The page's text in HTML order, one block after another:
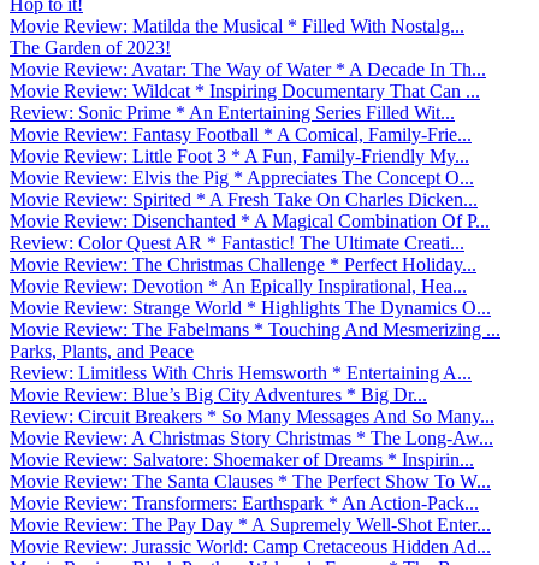
Movie Review: Matilda the Musical * Filled With Nostalg...
The Garden of 2023!
Movie Review: Avatar: The Way of Water * A Decade In Th...
Movie Review: Wildcat * Inspiring Documentary That Can ...
Review: Sonic Prime * An Entertaining Series Filled Wit...
Movie Review: Fantasy Football * A Comical, Family-Frie...
Movie Review: Little Foot 3 * A Fun, Family-Friendly My...
Movie Review: Elvis the Pig * Appreciates The Concept O...
Movie Review: Spirited * A Fresh Take On Charles Dicken...
Movie Review: Disenchanted * A Magical Combination Of P...
Review: Color Quest AR * Fantastic! The Ultimate Creati...
Movie Review: The Christmas Challenge * Perfect Holiday...
Movie Review: Devotion * An Epically Inspirational, Hea...
Movie Review: Strange World * Highlights The Dynamics O...
Movie Review: The Fabelmans * Touching And Mesmerizing ...
Parks, Plants, and Peace
Review: Limitless With Chris Hemsworth * Entertaining A...
Movie Review: Blue’s Big City Adventures * Big Dr...
Review: Circuit Breakers * So Many Messages And So Many...
Movie Review: A Christmas Story Christmas * The Long-Aw...
Movie Review: Salvatore: Shoemaker of Dreams * Inspirin...
Movie Review: The Santa Clauses * The Perfect Show To W...
Movie Review: Transformers: Earthspark * An Action-Pack...
Movie Review: The Pay Day * A Supremely Well-Shot Enter...
Movie Review: Jurassic World: Camp Cretaceous Hidden Ad...